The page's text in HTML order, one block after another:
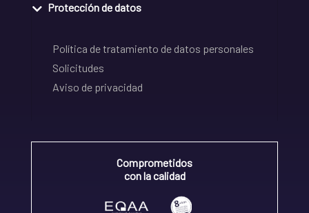
Protección de datos
Política de tratamiento de datos personales
Solicitudes
Aviso de privacidad
Comprometidos
con la calidad